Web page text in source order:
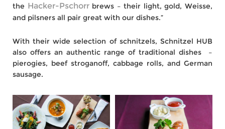
the Hacker-Pschorrbrews – their light, gold, Weisse,
and pilsners all pair great with our dishes.”
With their wide selection of schnitzels, Schnitzel HUB
also offers an authentic range of traditional dishes –
pierogies, beef stroganoff, cabbage rolls, and German
sausage.